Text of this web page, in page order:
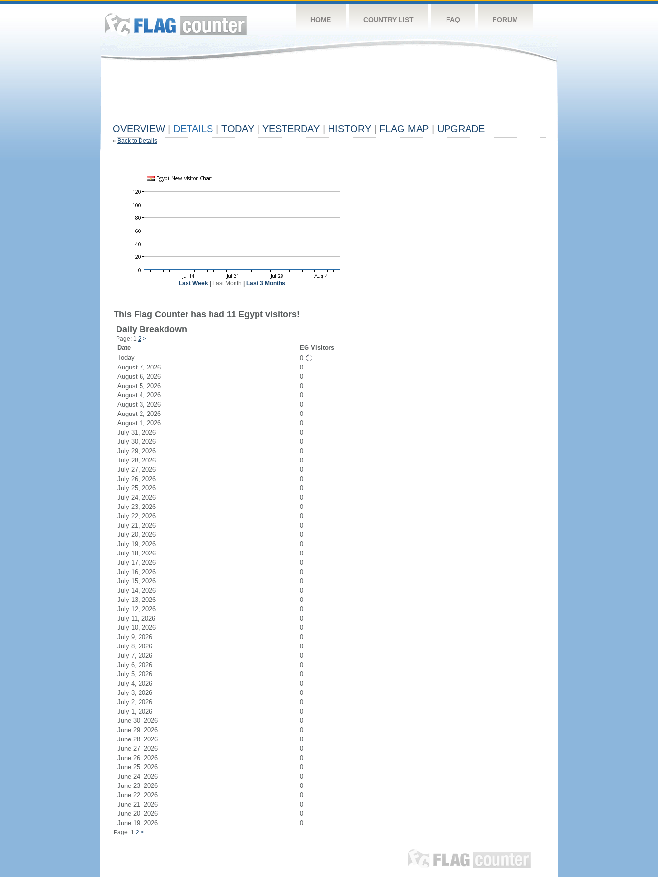
HOME COUNTRY LIST FAQ FORUM
OVERVIEW DETAILS TODAY YESTERDAY HISTORY FLAG MAP UPGRADE
« Back to Details
Last Week| Last Month Last 3 Months
This Flag Counter has had 11 Egypt visitors!
Daily Breakdown
Page: 1 2 >
Date
EG Visitors
Today
0
August 7, 2026
0
August 6, 2026
0
August 5, 2026
0
August 4, 2026
0
August 3, 2026
0
August 2, 2026
0
August 1, 2026
0
July 31, 2026
0
July 30, 2026
0
July 29, 2026
0
July 28, 2026
0
July 27, 2026
0
July 26, 2026
0
July 25, 2026
0
July 24, 2026
0
July 23, 2026
0
July 22, 2026
0
July 21, 2026
0
July 20, 2026
0
July 19, 2026
0
July 18, 2026
0
July 17, 2026
0
July 16, 2026
0
July 15, 2026
0
July 14, 2026
0
July 13, 2026
0
July 12, 2026
0
July 11, 2026
0
July 10, 2026
0
July 9, 2026
0
July 8, 2026
0
July 7, 2026
0
July 6, 2026
0
July 5, 2026
0
July 4, 2026
0
July 3, 2026
0
July 2, 2026
0
July 1, 2026
0
June 30, 2026
0
June 29, 2026
0
June 28, 2026
0
June 27, 2026
0
June 26, 2026
0
June 25, 2026
0
June 24, 2026
0
June 23, 2026
0
June 22, 2026
0
June 21, 2026
0
June 20, 2026
0
June 19, 2026
0
Page: 1 2 >